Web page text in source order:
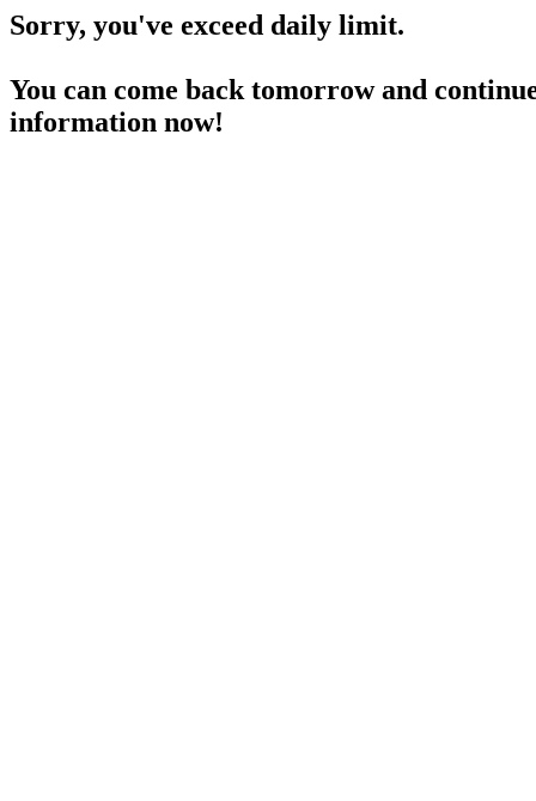
Sorry, you've exceed daily limit.
You can come back tomorrow and
information now!